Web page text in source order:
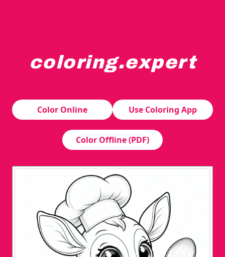
coloring.expert
Color Online
Use Coloring App
Color Offline (PDF)